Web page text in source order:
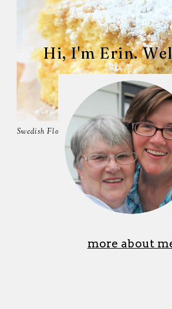
Swedish Flop
Hi, I'm Erin.
more about